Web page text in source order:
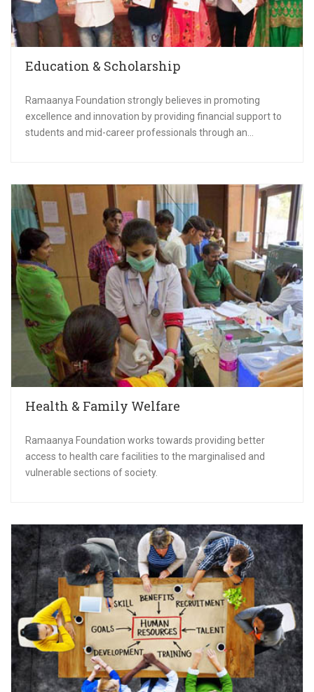
Education & Scholarship
Ramaanya Foundation strongly believes in promoting
excellence and innovation by providing financial support to
students and mid-career professionals through an...
Health & Family Welfare
Ramaanya Foundation works towards providing better
access to health care facilities to the marginalised and
vulnerable sections of society.